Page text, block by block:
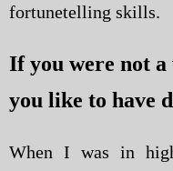
fortunetelling skills.
If you were not
you like to have
When I was in